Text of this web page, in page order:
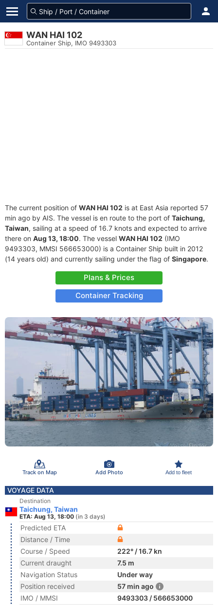
WAN HAI 102
Container Ship, IMO 9493303
The current position of WAN HAI 102 is at East Asia reported 57
min ago by AIS. The vessel is en route to the port of Taichung,
Taiwan, sailing at a speed of 16.7 knots and expected to arrive
there on Aug 13, 18:00. The vessel WAN HAI 102 (IMO
9493303, MMSI 566653000) is a Container Ship built in 2012
(14 years old) and currently sailing under the flag of Singapore.
Plans & Prices
Container Tracking
Track on Map Add Photo Add to fleet
VOYAGE DATA
Destination
Taichung, Taiwan
ETA: Aug 13, 18:00 (in 3 days)
Predicted ETA
Distance / Time
Course / Speed
222° / 16.7 kn
Current draught
7.5 m
Navigation Status
Under way
Position received
57 min ago
IMO / MMSI
9493303 / 566653000